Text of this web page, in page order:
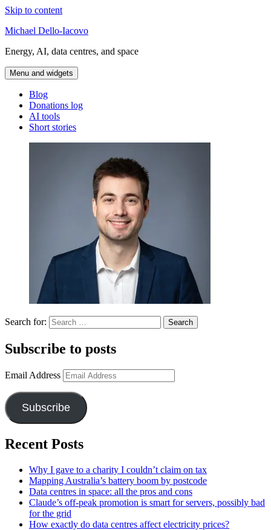
Skip to content
Michael Dello-Iacovo
Energy, AI, data centres, and space
Menu and widgets
Blog
Donations log
AI tools
Short stories
Search for:
Subscribe to posts
Email Address
Subscribe
Recent Posts
Why I gave to a charity I couldn’t claim on tax
Mapping Australia’s battery boom by postcode
Data centres in space: all the pros and cons
Claude’s off-peak promotion is smart for servers, possibly bad
for the grid
How exactly do data centres affect electricity prices?